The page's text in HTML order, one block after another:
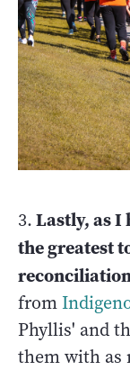
3.Lastly, as I
the greatest
from
Phyllis' and
them with as